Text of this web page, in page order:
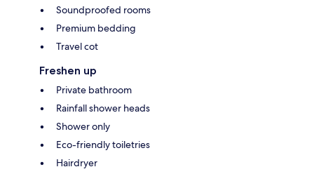
Soundproofed rooms
Premium bedding
Travel cot
Freshen up
Private bathroom
Rainfall shower heads
Shower only
Eco-friendly toiletries
Hairdryer